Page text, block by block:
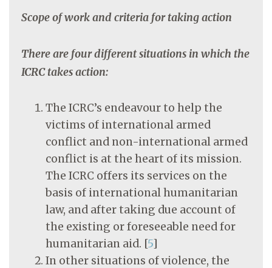
Scope of work and criteria for taking action
There are four different situations in which the
ICRC takes action:
The ICRC’s endeavour to help the
victims of international armed
conflict and non-international armed
conflict is at the heart of its mission.
The ICRC offers its services on the
basis of international humanitarian
law, and after taking due account of
the existing or foreseeable need for
humanitarian aid. [5]
In other situations of violence, the